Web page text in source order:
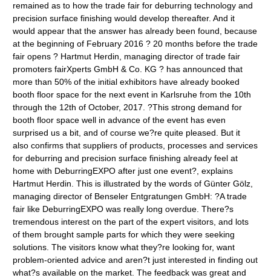
remained as to how the trade fair for deburring technology and
precision surface finishing would develop thereafter. And it
would appear that the answer has already been found, because
at the beginning of February 2016 ? 20 months before the trade
fair opens ? Hartmut Herdin, managing director of trade fair
promoters fairXperts GmbH & Co. KG ? has announced that
more than 50% of the initial exhibitors have already booked
booth floor space for the next event in Karlsruhe from the 10th
through the 12th of October, 2017. ?This strong demand for
booth floor space well in advance of the event has even
surprised us a bit, and of course we?re quite pleased. But it
also confirms that suppliers of products, processes and services
for deburring and precision surface finishing already feel at
home with DeburringEXPO after just one event?, explains
Hartmut Herdin. This is illustrated by the words of Günter Gölz,
managing director of Benseler Entgratungen GmbH: ?A trade
fair like DeburringEXPO was really long overdue. There?s
tremendous interest on the part of the expert visitors, and lots
of them brought sample parts for which they were seeking
solutions. The visitors know what they?re looking for, want
problem-oriented advice and aren?t just interested in finding out
what?s available on the market. The feedback was great and